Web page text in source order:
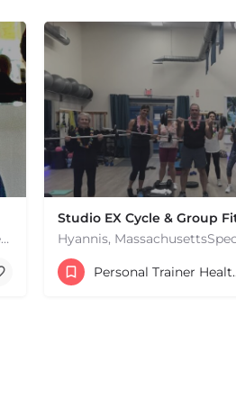
Doug Bennett, owner of Crushitfit.com, has been recognized as a Top American Trainer. He has been a…
Studio EX Cycle & Group
+17748107912
181 Falmouth Rd Hyannis
Personal